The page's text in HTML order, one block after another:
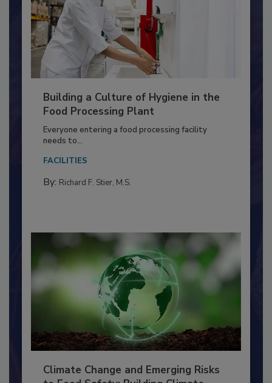
Building a Culture of Hygiene in the
Food Processing Plant
Everyone entering a food processing facility